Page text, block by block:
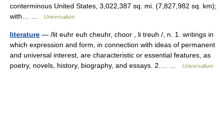
conterminous United States, 3,022,387 sq. mi. (7,827,982 sq. km);
with… …
Universalium
literature — /lit euhr euh cheuhr, choor , li treuh /, n. 1. writings in
which expression and form, in connection with ideas of permanent
and universal interest, are characteristic or essential features, as
poetry, novels, history, biography, and essays. 2.… …
Universalium